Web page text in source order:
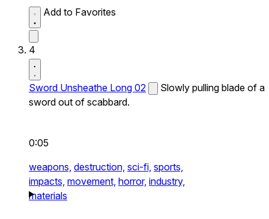
Add to Favorites
4
Sword Unsheathe Long 02
Slowly pulling blade of a
sword out of scabbard.
0:05
weapons, destruction, sci-fi, sports,
impacts, movement, horror, industry,
materials